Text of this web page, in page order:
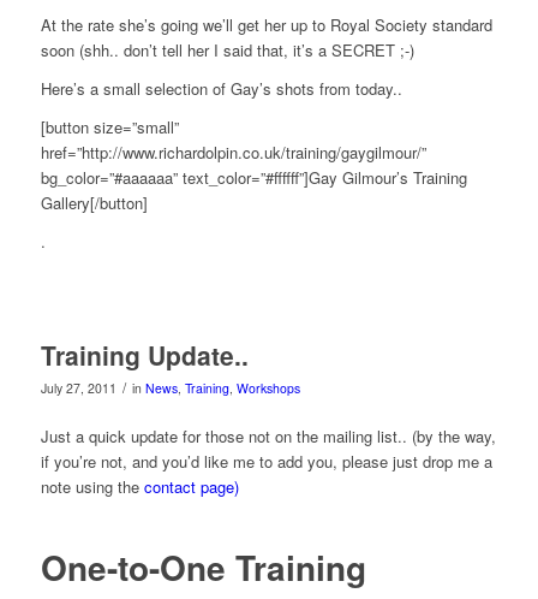
At the rate she’s going we’ll get her up to Royal Society standard
soon (shh.. don’t tell her I said that, it’s a SECRET ;-)
Here’s a small selection of Gay’s shots from today..
[button size=”small”
href=”http://www.richardolpin.co.uk/training/gaygilmour/”
bg_color=”#aaaaaa” text_color=”#ffffff”]Gay Gilmour’s Training
Gallery[/button]
.
Training Update..
July 27, 2011 / in News, Training, Workshops
Just a quick update for those not on the mailing list.. (by the way,
if you’re not, and you’d like me to add you, please just drop me a
note using the contact page)
One-to-One Training